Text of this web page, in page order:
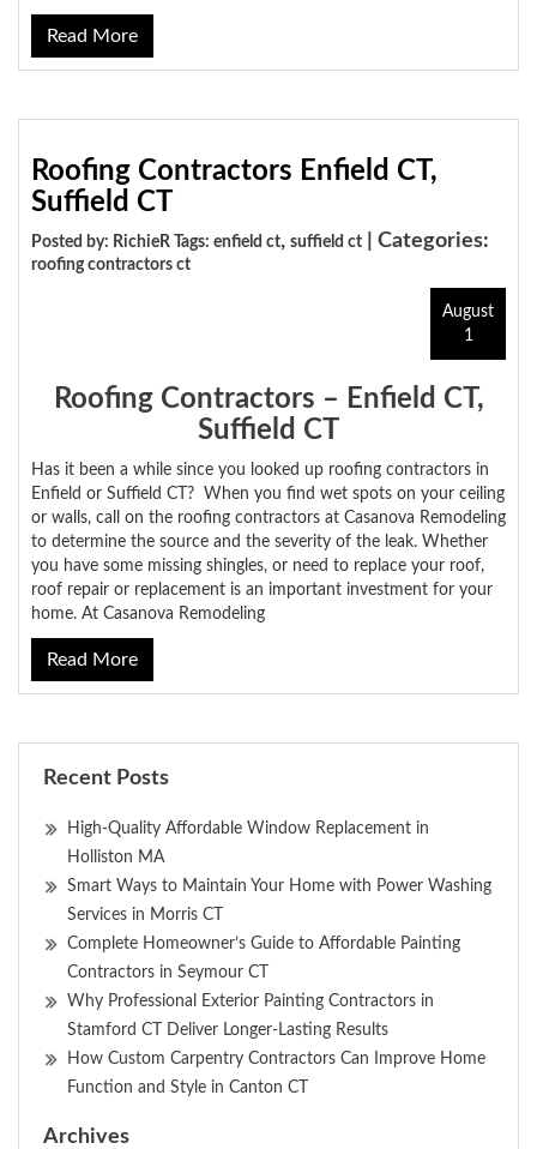
Read More
Roofing Contractors Enfield CT,
Suffield CT
Posted by: RichieR Tags: enfield ct, suffield ct | Categories:
roofing contractors ct
August
1
Roofing Contractors – Enfield CT,
Suffield CT
Has it been a while since you looked up roofing contractors in
Enfield or Suffield CT? When you find wet spots on your ceiling
or walls, call on the roofing contractors at Casanova Remodeling
to determine the source and the severity of the leak. Whether
you have some missing shingles, or need to replace your roof,
roof repair or replacement is an important investment for your
home. At Casanova Remodeling
Read More
Recent Posts
High-Quality Affordable Window Replacement in
Holliston MA
Smart Ways to Maintain Your Home with Power Washing
Services in Morris CT
Complete Homeowner’s Guide to Affordable Painting
Contractors in Seymour CT
Why Professional Exterior Painting Contractors in
Stamford CT Deliver Longer-Lasting Results
How Custom Carpentry Contractors Can Improve Home
Function and Style in Canton CT
Archives